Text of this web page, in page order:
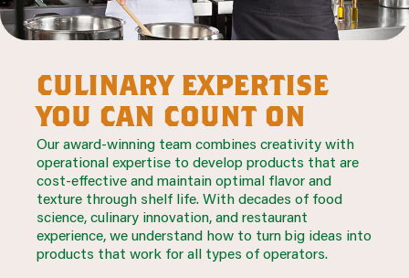
culinary expertise
you can count on
Our award-winning team combines creativity with
operational expertise to develop products that are
cost-effective and maintain optimal flavor and
texture through shelf life. With decades of food
science, culinary innovation, and restaurant
experience, we understand how to turn big ideas into
products that work for all types of operators.